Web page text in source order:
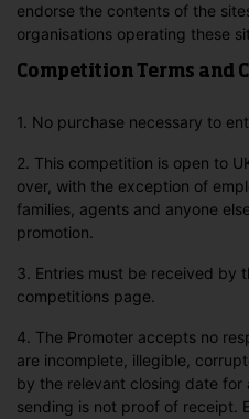
endorse the contents of the
organisations operating these
Competition Terms and
1. No purchase necessary to
2. This competition is open to
over, with the exception of
families, agents and anyone
promotion.
3. Entries must be received by
competitions page.
4. The Promoter accepts no
are incomplete, illegible,
by the relevant closing date for
sending is not proof of receipt.